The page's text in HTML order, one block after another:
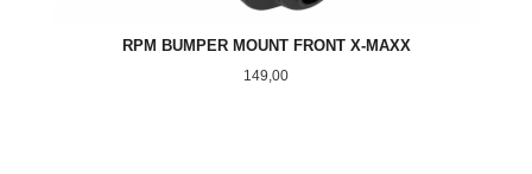
RPM BUMPER MOUNT FRONT X-MAXX
Pris
149,00